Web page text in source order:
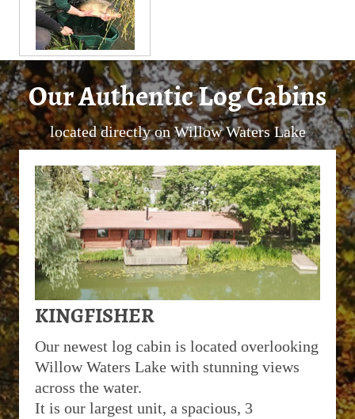
Our Authentic Log Cabins
located directly on Willow Waters Lake
KINGFISHER
Our newest log cabin is located overlooking
Willow Waters Lake with stunning views
across the water.
It is our largest unit, a spacious, 3